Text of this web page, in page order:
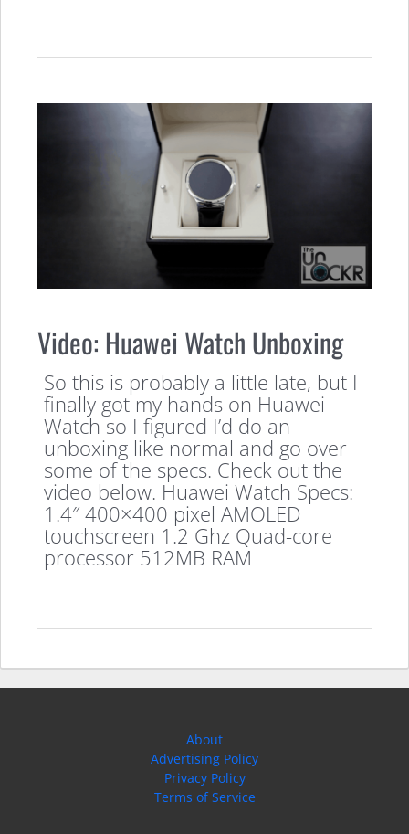
Video: Huawei Watch Unboxing
So this is probably a little late, but I
finally got my hands on Huawei
Watch so I figured I’d do an
unboxing like normal and go over
some of the specs. Check out the
video below. Huawei Watch Specs:
1.4″ 400×400 pixel AMOLED
touchscreen 1.2 Ghz Quad-core
processor 512MB RAM
About
Advertising Policy
Privacy Policy
Terms of Service